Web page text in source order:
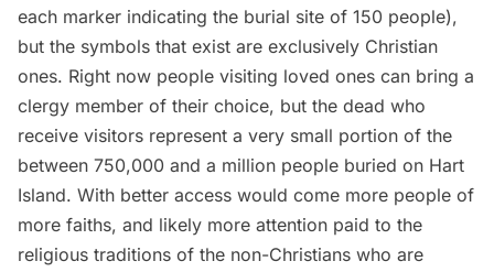
each marker indicating the burial site of 150 people),
but the symbols that exist are exclusively Christian
ones. Right now people visiting loved ones can bring a
clergy member of their choice, but the dead who
receive visitors represent a very small portion of the
between 750,000 and a million people buried on Hart
Island. With better access would come more people of
more faiths, and likely more attention paid to the
religious traditions of the non-Christians who are